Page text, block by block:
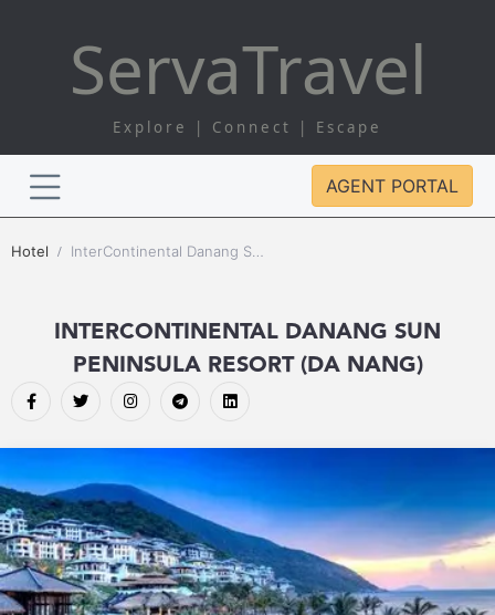
ServaTravel
Explore | Connect | Escape
AGENT PORTAL
Hotel InterContinental Danang Sun Peninsula Resort (Da Nang)
INTERCONTINENTAL DANANG SUN
PENINSULA RESORT (DA NANG)